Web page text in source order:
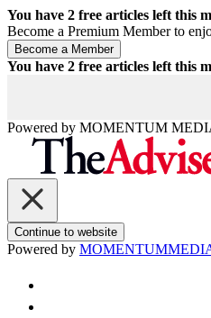
You have 2 free articles left this
Become a Premium Member to
You have 2 free articles left this
Powered by MOMENTUM
Continue to website
Powered by MOMENTUM